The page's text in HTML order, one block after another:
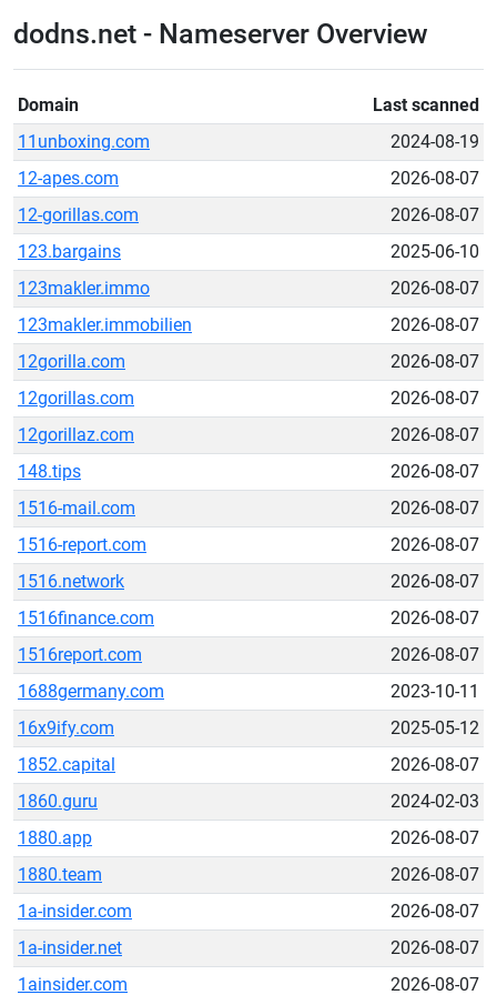
dodns.net - Nameserver Overview
Domain
Last scanned
11unboxing.com
2024-08-19
12-apes.com
2026-08-07
12-gorillas.com
2026-08-07
123.bargains
2025-06-10
123makler.immo
2026-08-07
123makler.immobilien
2026-08-07
12gorilla.com
2026-08-07
12gorillas.com
2026-08-07
12gorillaz.com
2026-08-07
148.tips
2026-08-07
1516-mail.com
2026-08-07
1516-report.com
2026-08-07
1516.network
2026-08-07
1516finance.com
2026-08-07
1516report.com
2026-08-07
1688germany.com
2023-10-11
16x9ify.com
2025-05-12
1852.capital
2026-08-07
1860.guru
2024-02-03
1880.app
2026-08-07
1880.team
2026-08-07
1a-insider.com
2026-08-07
1a-insider.net
2026-08-07
1ainsider.com
2026-08-07